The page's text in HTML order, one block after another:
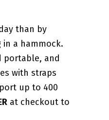
than by
a hammock.
portable, and
with straps
up to 400
at checkout to